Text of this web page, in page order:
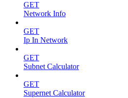
GET
Network Info
GET
Ip In Network
GET
Subnet Calculator
GET
Supernet Calculator